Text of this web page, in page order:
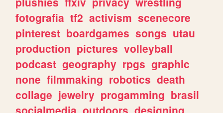
fotografia tf2 activism scenecore
pinterest boardgames songs utau
production pictures volleyball
podcast geography rpgs graphic
none filmmaking robotics death
collage jewelry progamming brasil
socialmedia outdoors designing